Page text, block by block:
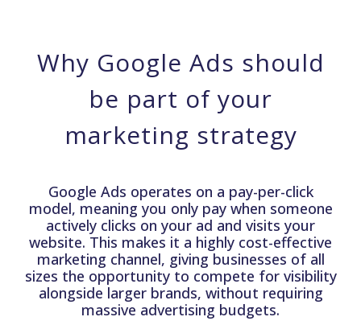
Why Google Ads should
be part of your
marketing strategy
Google Ads operates on a pay-per-click
model, meaning you only pay when someone
actively clicks on your ad and visits your
website. This makes it a highly cost-effective
marketing channel, giving businesses of all
sizes the opportunity to compete for visibility
alongside larger brands, without requiring
massive advertising budgets.